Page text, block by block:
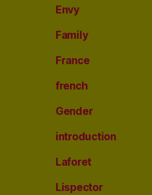
Envy
Family
France
french
Gender
introduction
Laforet
Lispector